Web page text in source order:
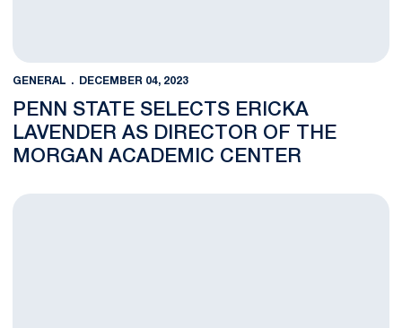
GENERAL DECEMBER 04, 2023
PENN STATE SELECTS ERICKA
LAVENDER AS DIRECTOR OF THE
MORGAN ACADEMIC CENTER
Julbert to Oversee Student-Athlete Development and